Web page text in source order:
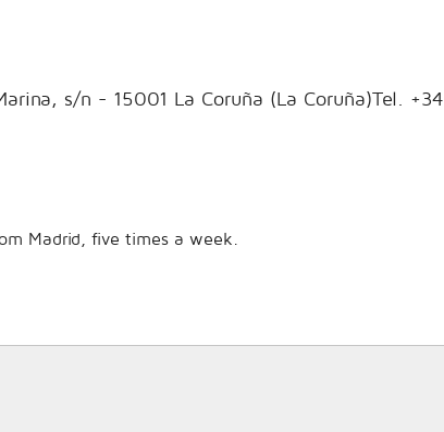
s/n - 15001 La Coruña (La Coruña)Tel. +34
Madrid, five times a week.